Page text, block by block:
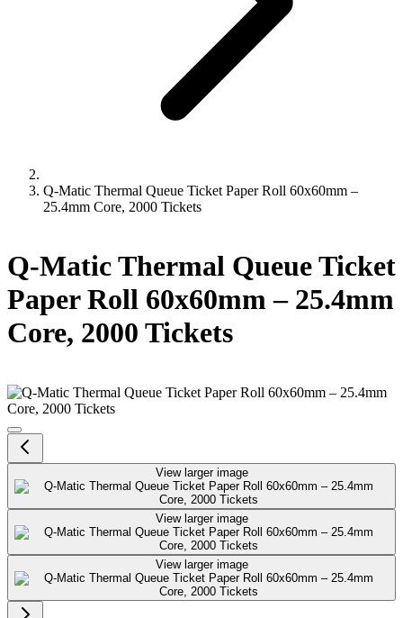
Q-Matic Thermal Queue Ticket Paper Roll 60x60mm –
25.4mm Core, 2000 Tickets
Q-Matic Thermal Queue Ticket
Paper Roll 60x60mm – 25.4mm
Core, 2000 Tickets
View larger image
View larger image
View larger image